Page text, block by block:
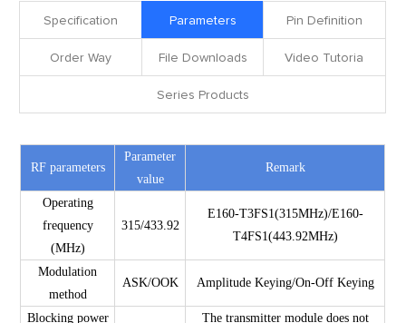
Specification Parameters Pin Definition
Order Way File Downloads Video Tutoria
Series Products
RF parameters
Parameter
value
Remark
Operating
frequency
(MHz)
315/433.92
E160-T3FS1(315MHz)/E160-
T4FS1(443.92MHz)
Modulation
method
ASK/OOK Amplitude Keying/On-Off Keying
Blocking power
The transmitter module does not